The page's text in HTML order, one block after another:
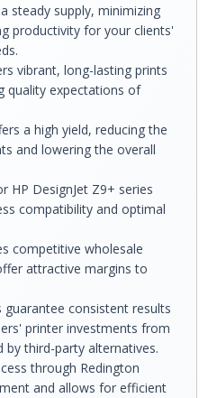
steady supply, minimizing
productivity for your clients'
vibrant, long-lasting prints
quality expectations of
a high yield, reducing the
and lowering the overall
HP DesignJet Z9+ series
compatibility and optimal
competitive wholesale
attractive margins to
guarantee consistent results
printer investments from
by third-party alternatives.
through Redington
and allows for efficient